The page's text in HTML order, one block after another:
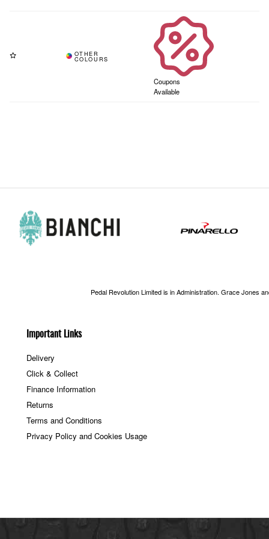
Coupons
Available
Important Links
Delivery
Click & Collect
Finance Information
Returns
Terms and Conditions
Privacy Policy and Cookies Usage
Pedal Revolution Limited is in Administration. Grace Jones